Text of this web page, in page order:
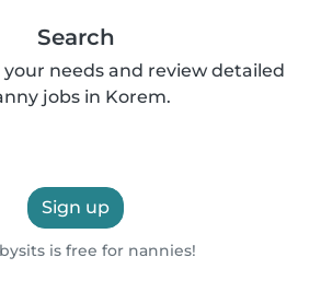
Search
your needs and review detailed
jobs in Korem.
Sign up
is free for nannies!